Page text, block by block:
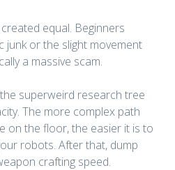
equal. Beginners
junk or the slight movement
a massive scam.
superweird research tree
The more complex path
on the floor, the easier it is to
robots. After that, dump
crafting speed.